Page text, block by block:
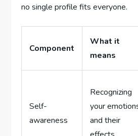
no single profile fits everyone.
Component
What it
means
Self-
awareness
Recognizing
your
and their